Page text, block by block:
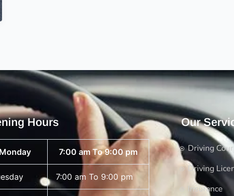
Hours
Monday 7:00 am To 9:00 pm
7:00 am To 9:00 pm
Our
Driving
Driving
Insurance